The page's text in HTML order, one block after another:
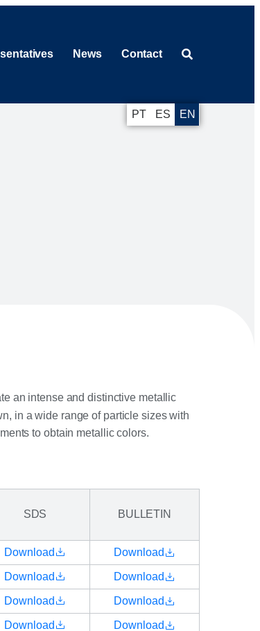
News Contact
PT ES EN
an intense and distinctive metallic
in a wide range of particle sizes with
to obtain metallic colors.
SDS BULLETIN
Download Download
Download Download
Download Download
Download Download